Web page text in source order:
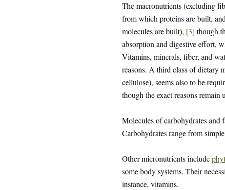
The macronutrients (excluding
from which proteins are built,
molecules are built), [3] though
absorption and digestive effort,
Vitamins, minerals, fiber, and
reasons. A third class of dietary
cellulose), seems also to be
though the exact reasons remain
Molecules of carbohydrates and
Carbohydrates range from simple
Other micronutrients include
some body systems. Their
instance, vitamins.